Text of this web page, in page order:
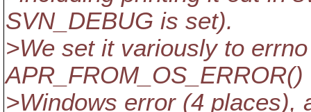
SVN_DEBUG is set).
>We set it variously to
APR_FROM_OS_ERROR()
>Windows error (4 places),